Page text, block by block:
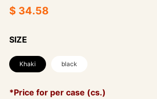
$ 34.58
SIZE
Khaki black
*Price for per case (cs.)